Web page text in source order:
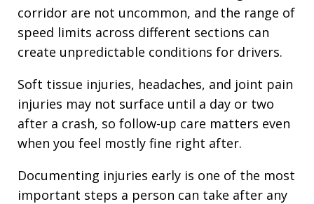
corridor are not uncommon, and the range of
speed limits across different sections can
create unpredictable conditions for drivers.
Soft tissue injuries, headaches, and joint pain
injuries may not surface until a day or two
after a crash, so follow-up care matters even
when you feel mostly fine right after.
Documenting injuries early is one of the most
important steps a person can take after any